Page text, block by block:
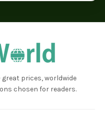
great prices, worldwide
chosen for readers.